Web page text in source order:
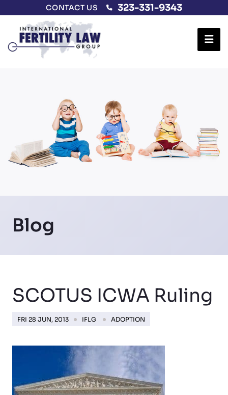
CONTACT US 323-331-9343
Blog
SCOTUS ICWA Ruling
FRI 28 JUN, 2013 IFLG ADOPTION